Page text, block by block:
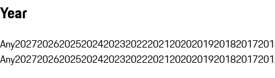
Year
Any20272026202520242023202220212020201920182017
Any20272026202520242023202220212020201920182017